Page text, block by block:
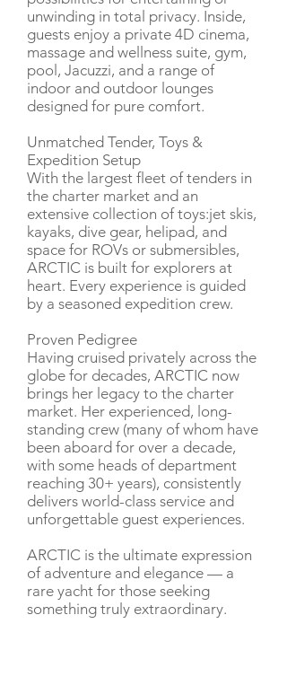
unwinding in total privacy. Inside,
guests enjoy a private 4D cinema,
massage and wellness suite, gym,
pool, Jacuzzi, and a range of
indoor and outdoor lounges
designed for pure comfort.
Unmatched Tender, Toys &
Expedition Setup
With the largest fleet of tenders in
the charter market and an
extensive collection of toys:jet skis,
kayaks, dive gear, helipad, and
space for ROVs or submersibles,
ARCTIC is built for explorers at
heart. Every experience is guided
by a seasoned expedition crew.
Proven Pedigree
Having cruised privately across the
globe for decades, ARCTIC now
brings her legacy to the charter
market. Her experienced, long-
standing crew (many of whom have
been aboard for over a decade,
with some heads of department
reaching 30+ years), consistently
delivers world-class service and
unforgettable guest experiences.
ARCTIC is the ultimate expression
of adventure and elegance — a
rare yacht for those seeking
something truly extraordinary.